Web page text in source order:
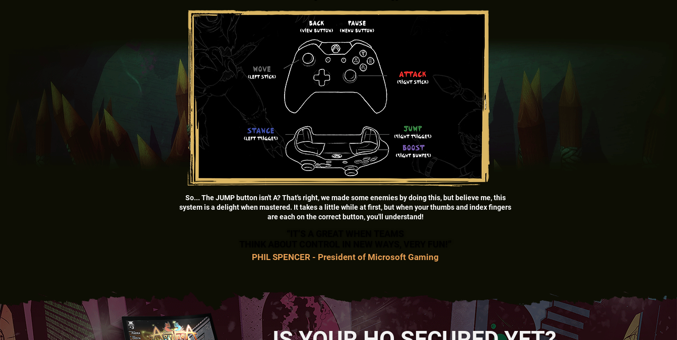
So... The JUMP button isn't A? That's right, we made some enemies by doing this, but believe me, this
system is a delight when mastered. It takes a little while at first, but when your thumbs and index fingers
are each on the correct button, you'll understand!
PHIL SPENCER - President of Microsoft Gaming